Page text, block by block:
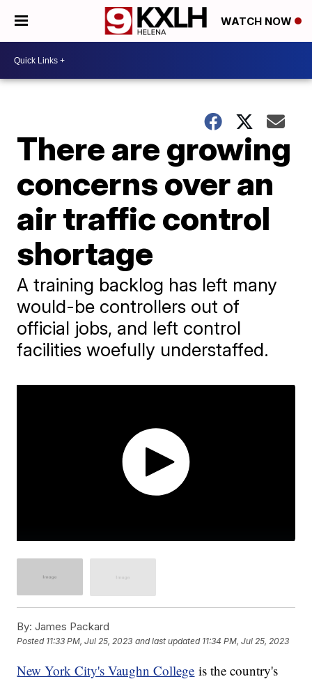
WATCH NOW
There are growing
concerns over an
air traffic control
shortage
A training backlog has left many
would-be controllers out of
official jobs, and left control
facilities woefully understaffed.
By: James Packard
Posted 11:33 PM, Jul 25, 2023 and last updated 11:34 PM, Jul 25, 2023
New York City's Vaughn College is the country's